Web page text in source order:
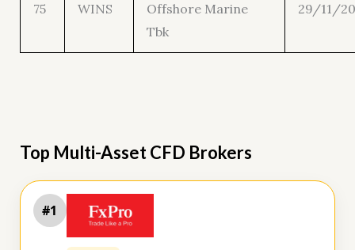
75 WINS
Offshore Marine
Tbk
29/11/
Top Multi-Asset CFD Brokers
#1